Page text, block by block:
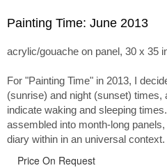
Painting Time: June 2013
acrylic/gouache on panel, 30 x 35
For "Painting Time" in 2013, I
(sunrise) and night (sunset) times,
indicate waking and sleeping
assembled into month-long
diary within in an universal context.
Price On Request